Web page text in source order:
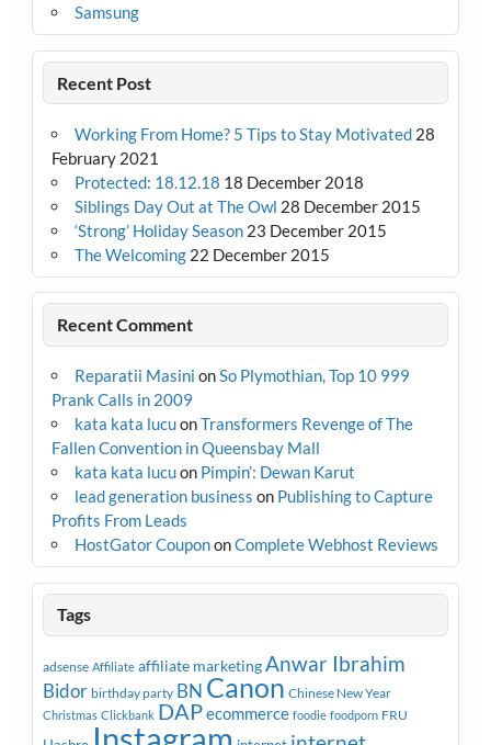
Samsung
Recent Post
Working From Home? 5 Tips to Stay Motivated 28
February 2021
Protected: 18.12.18 18 December 2018
Siblings Day Out at The Owl 28 December 2015
‘Strong’ Holiday Season 23 December 2015
The Welcoming 22 December 2015
Recent Comment
Reparatii Masini onSo Plymothian, Top 10 999
Prank Calls in 2009
kata kata lucuonTransformers Revenge of The
Fallen Convention in Queensbay Mall
kata kata lucuon Pimpin’: Dewan Karut
lead generation business on Publishing to Capture
Profits From Leads
HostGator CoupononComplete Webhost Reviews
Tags
adsense Affiliate affiliate marketingAnwar Ibrahim
Bidor birthday party BN Canon Chinese New Year
Christmas Clickbank DAPecommerce foodie foodporn FRU